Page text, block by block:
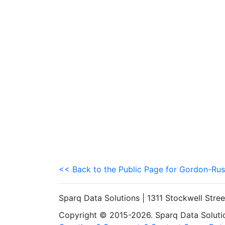
<< Back to the Public Page for Gordon-
Sparq Data Solutions | 1311 Stockwell
Copyright © 2015-2026. Sparq Data